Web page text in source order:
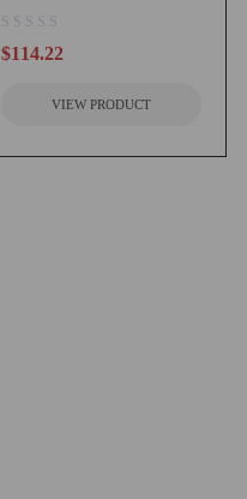
$114.22
VIEW PRODUCT